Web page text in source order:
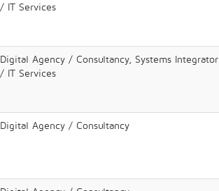
/ IT Services
Digital Agency / Consultancy, Systems Integrator
/ IT Services
Digital Agency / Consultancy